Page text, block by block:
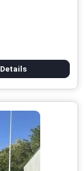
Details